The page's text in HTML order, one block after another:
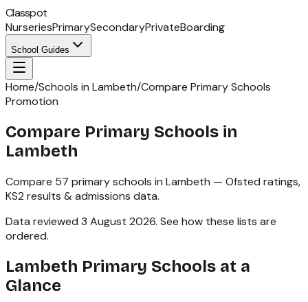
Classpot
NurseriesPrimarySecondaryPrivateBoarding
School Guides
Home/Schools in Lambeth/Compare Primary Schools
Promotion
Compare Primary Schools in
Lambeth
Compare 57 primary schools in Lambeth — Ofsted ratings,
KS2 results & admissions data.
Data reviewed 3 August 2026. See how these lists are
ordered.
Lambeth Primary Schools at a
Glance